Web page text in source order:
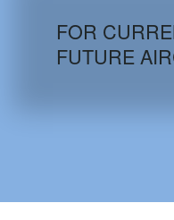
FOR
FUTURE